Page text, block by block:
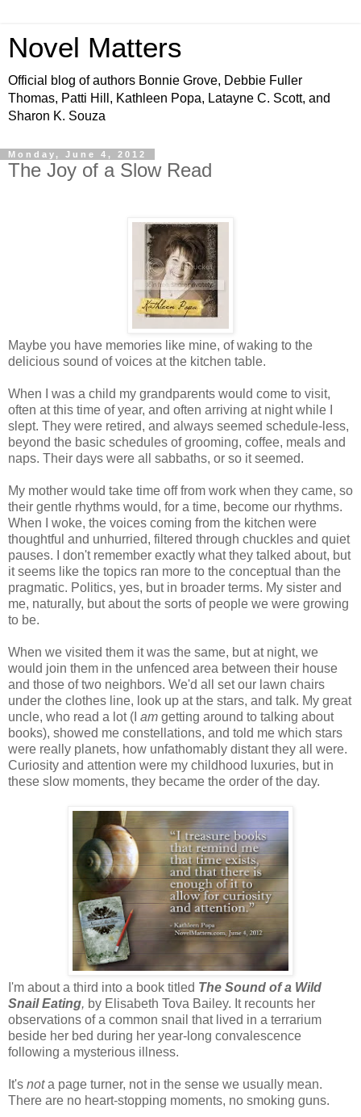
Novel Matters
Official blog of authors Bonnie Grove, Debbie Fuller
Thomas, Patti Hill, Kathleen Popa, Latayne C. Scott, and
Sharon K. Souza
Monday, June 4, 2012
The Joy of a Slow Read
Maybe you have memories like mine, of waking to the
delicious sound of voices at the kitchen table.
When I was a child my grandparents would come to visit,
often at this time of year, and often arriving at night while I
slept. They were retired, and always seemed schedule-less,
beyond the basic schedules of grooming, coffee, meals and
naps. Their days were all sabbaths, or so it seemed.
My mother would take time off from work when they came, so
their gentle rhythms would, for a time, become our rhythms.
When I woke, the voices coming from the kitchen were
thoughtful and unhurried, filtered through chuckles and quiet
pauses. I don't remember exactly what they talked about, but
it seems like the topics ran more to the conceptual than the
pragmatic. Politics, yes, but in broader terms. My sister and
me, naturally, but about the sorts of people we were growing
to be.
When we visited them it was the same, but at night, we
would join them in the unfenced area between their house
and those of two neighbors. We'd all set our lawn chairs
under the clothes line, look up at the stars, and talk. My great
uncle, who read a lot (I am getting around to talking about
books), showed me constellations, and told me which stars
were really planets, how unfathomably distant they all were.
Curiosity and attention were my childhood luxuries, but in
these slow moments, they became the order of the day.
I'm about a third into a book titled The Sound of a Wild
Snail Eating, by Elisabeth Tova Bailey. It recounts her
observations of a common snail that lived in a terrarium
beside her bed during her year-long convalescence
following a mysterious illness.
It's nota page turner, not in the sense we usually mean.
There are no heart-stopping moments, no smoking guns.